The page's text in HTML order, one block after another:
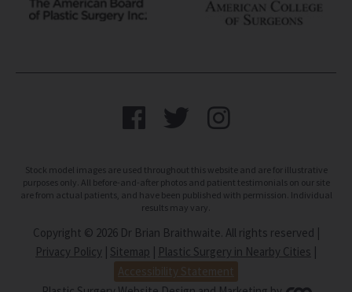
Stock model images are used throughout this website and are for illustrative
purposes only. All before-and-after photos and patient testimonials on our site
are from actual patients, and have been published with permission. Individual
results may vary.
Copyright © 2026 Dr Brian Braithwaite. All rights reserved |
Privacy Policy
Sitemap Plastic Surgery in Nearby Cities
Accessibility Statement